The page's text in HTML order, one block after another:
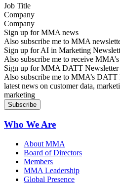
Company
Sign up for MMA news
Also subscribe me to MMA
Sign up for AI in Marketing
Also subscribe me to receive
Sign up for MMA DATT Newsletter
Also subscribe me to MMA’s
latest news on customer data,
marketing
Who We Are
About MMA
Board of Directors
Members
MMA Leadership
Global Presence